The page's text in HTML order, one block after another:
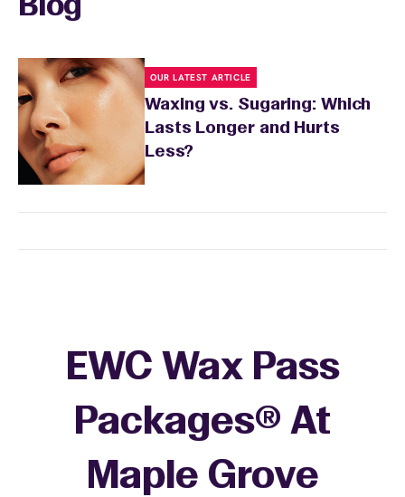
Blog
OUR LATEST ARTICLE
Waxing vs. Sugaring: Which
Lasts Longer and Hurts
Less?
EWC Wax Pass
Packages® At
Maple Grove